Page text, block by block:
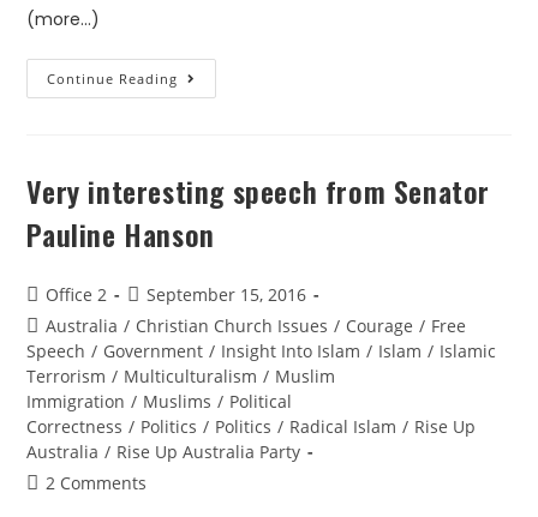
(more…)
Continue Reading
Very interesting speech from Senator
Pauline Hanson
Office 2
September 15, 2016
Australia / Christian Church Issues / Courage / Free
Speech / Government / Insight Into Islam / Islam / Islamic
Terrorism / Multiculturalism / Muslim
Immigration / Muslims / Political
Correctness / Politics / Politics / Radical Islam / Rise Up
Australia / Rise Up Australia Party
2 Comments